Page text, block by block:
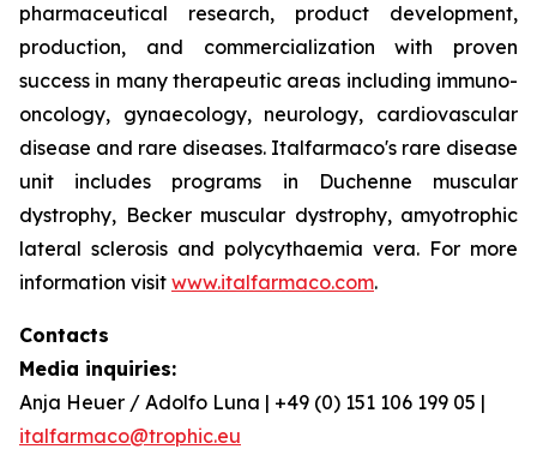
pharmaceutical research, product development,
production, and commercialization with proven
success in many therapeutic areas including immuno-
oncology, gynaecology, neurology, cardiovascular
disease and rare diseases. Italfarmaco's rare disease
unit includes programs in Duchenne muscular
dystrophy, Becker muscular dystrophy, amyotrophic
lateral sclerosis and polycythaemia vera. For more
information visit www.italfarmaco.com.
Contacts
Media inquiries:
Anja Heuer / Adolfo Luna | +49 (0) 151 106 199 05 |
italfarmaco@trophic.eu